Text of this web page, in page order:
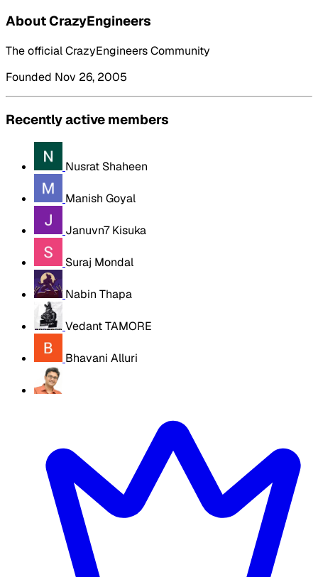
About CrazyEngineers
The official CrazyEngineers Community
Founded Nov 26, 2005
Recently active members
Nusrat Shaheen
Manish Goyal
Januvn7 Kisuka
Suraj Mondal
Nabin Thapa
Vedant TAMORE
Bhavani Alluri